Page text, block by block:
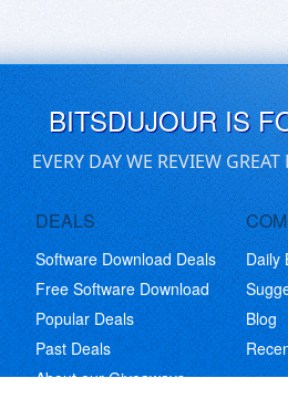
BITSDUJOUR IS
EVERY DAY WE REVIEW
DEALS
Software Download Deals
Free Software Download
Popular Deals
Past Deals
About our Giveaways
Daily
Blog